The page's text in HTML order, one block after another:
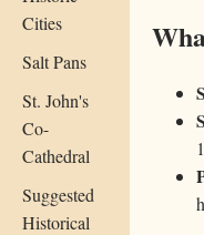
Cities
Salt Pans
St. John's
Co-
Cathedral
Suggested
Historical